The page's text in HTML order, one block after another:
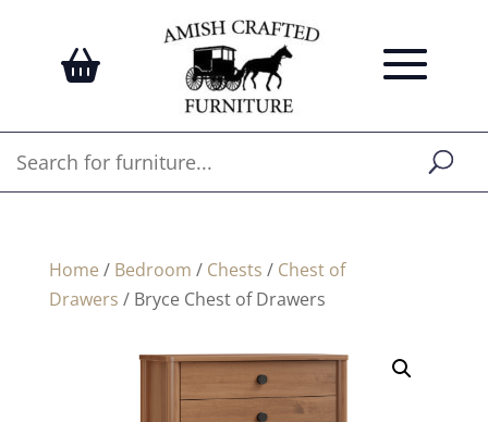
Home / Bedroom / Chests / Chest of
Drawers / Bryce Chest of Drawers